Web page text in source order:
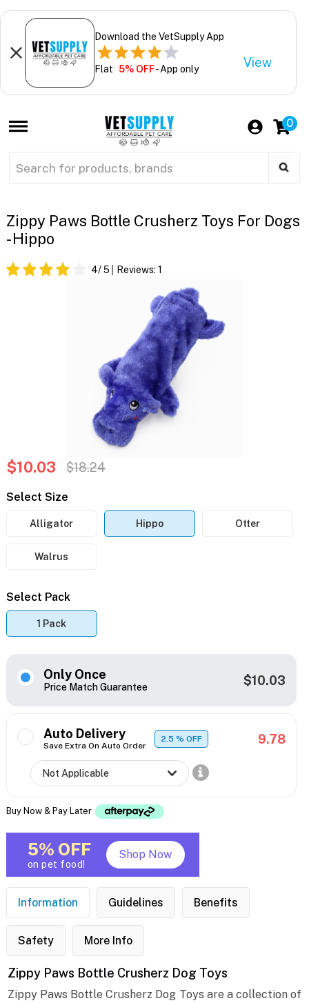
Download the VetSupply App
Flat 5% OFF- App only View
0
Zippy Paws Bottle Crusherz Toys For Dogs
- Hippo
4/ 5 Reviews: 1
$10.03 $18.24
Select Size
Alligator Hippo Otter
Walrus
Select Pack
1 Pack
Only Once
Price Match Guarantee $10.03
Auto Delivery
Save Extra On Auto Order
2.5% OFF 9.78
Buy Now & Pay Later
5% OFF
on pet food!
Shop Now
Information Guidelines Benefits
Safety More Info
Zippy Paws Bottle Crusherz Dog Toys
Zippy Paws Bottle Crusherz Dog Toys are a collection of